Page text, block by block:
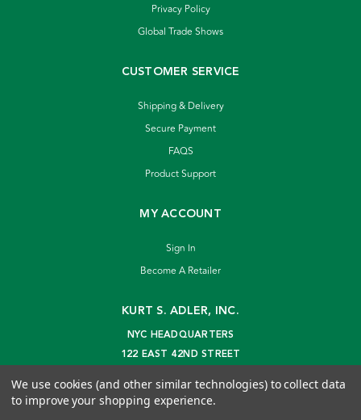
Privacy Policy
Global Trade Shows
CUSTOMER SERVICE
Shipping & Delivery
Secure Payment
FAQS
Product Support
MY ACCOUNT
Sign In
Become A Retailer
KURT S. ADLER, INC.
NYC HEADQUARTERS
122 EAST 42ND STREET
info@kurtadler.com
We use cookies (and other similar technologies) to collect data
to improve your shopping experience.